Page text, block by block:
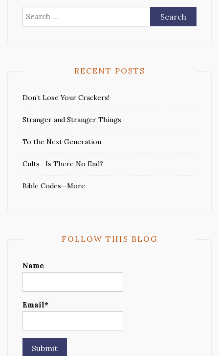
Search
for:
RECENT POSTS
Don’t Lose Your Crackers!
Stranger and Stranger Things
To the Next Generation
Cults—Is There No End?
Bible Codes—More
FOLLOW THIS BLOG
Name
Email*